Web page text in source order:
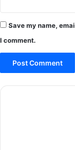
Save my name,
I comment.